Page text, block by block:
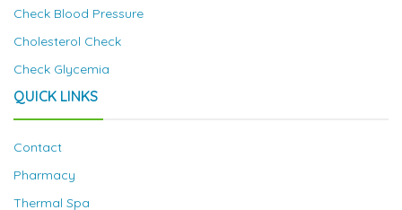
Check Blood Pressure
Cholesterol Check
Check Glycemia
QUICK LINKS
Contact
Pharmacy
Thermal Spa